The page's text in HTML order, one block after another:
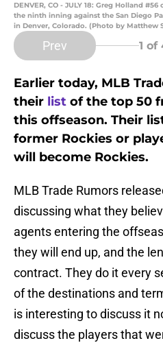
DENVER, CO - JULY 18: Greg Holland
the ninth inning against the San Diego
in Denver, Colorado. (Photo by Matthew
Prev 1 of
Earlier today, MLB
their list of the top 50
this offseason. Their
former Rockies or
will become Rockies.
MLB Trade Rumors
discussing what they
agents entering the
they will end up, and the
contract. They do it every
of the destinations and
is interesting to discuss it
discuss the players that